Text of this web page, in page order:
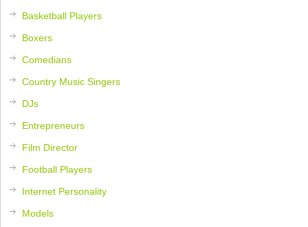
Basketball Players
Boxers
Comedians
Country Music Singers
DJs
Entrepreneurs
Film Director
Football Players
Internet Personality
Models